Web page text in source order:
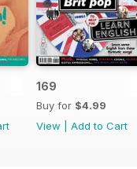
offer169
Buy for $4.99
View
Add to Cart